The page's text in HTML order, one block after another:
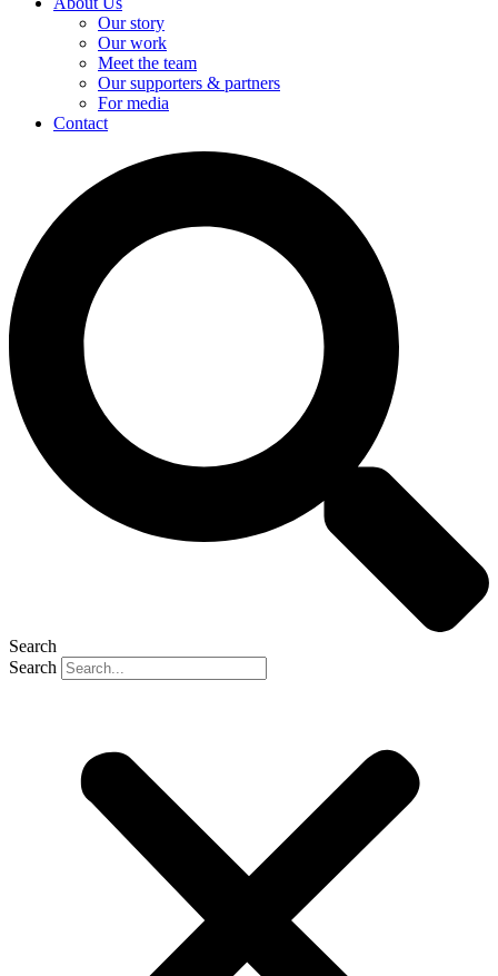
Our story
Our work
Meet the team
Our supporters & partners
For media
Contact
Search
Search